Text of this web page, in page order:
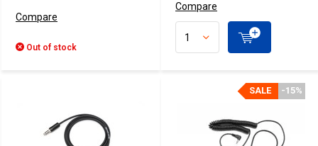
Compare
Out of stock
Compare
-15%
SALE